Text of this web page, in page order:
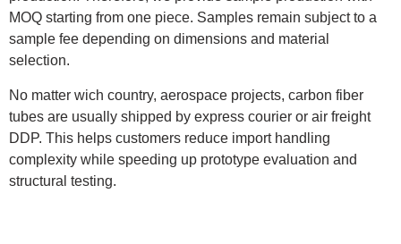
MOQ starting from one piece. Samples remain subject to a
sample fee depending on dimensions and material
selection.
No matter wich country, aerospace projects, carbon fiber
tubes are usually shipped by express courier or air freight
DDP. This helps customers reduce import handling
complexity while speeding up prototype evaluation and
structural testing.